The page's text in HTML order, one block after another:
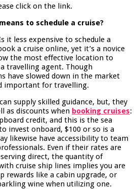
click on the link.
to schedule a cruise?
it less expensive to schedule a
a cruise online, yet it’s a novice
the most effective location to
travelling agent. Though
have slowed down in the market
important for travelling.
supply skilled guidance, but, they
as discounts when booking cruises:
credit, and this is the sea
invest onboard, $100 or so is a
likewise have accessibility to team
Even if their rates are
direct, the quantity of
cruise ship lines implies you are
rewards like a cabin upgrade, or
wine when utilizing one.